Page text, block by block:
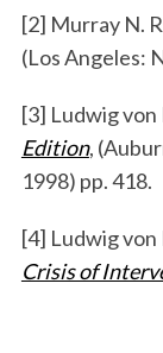
[2] Murray N.
(Los Angeles:
[3] Ludwig von
Edition,
1998) pp. 418.
[4] Ludwig von
Crisis of